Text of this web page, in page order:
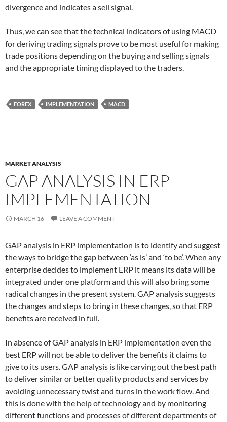
divergence and indicates a sell signal.
Thus, we can see that the technical indicators of using MACD
for deriving trading signals prove to be most useful for making
trade positions depending on the buying and selling signals
and the appropriate timing displayed to the traders.
FOREX IMPLEMENTATION MACD
MARKET ANALYSIS
GAP ANALYSIS IN ERP
IMPLEMENTATION
MARCH 16 LEAVE A COMMENT
GAP analysis in ERP implementation is to identify and suggest
the ways to bridge the gap between ‘as is’ and ‘to be’. When any
enterprise decides to implement ERP it means its data will be
integrated under one platform and this will also bring some
radical changes in the present system. GAP analysis suggests
the changes and steps to bring in these changes, so that ERP
benefits are received in full.
In absence of GAP analysis in ERP implementation even the
best ERP will not be able to deliver the benefits it claims to
give to its users. GAP analysis is like carving out the best path
to deliver similar or better quality products and services by
avoiding unnecessary twist and turns in the work flow. And
this is done with the help of technology and by monitoring
different functions and processes of different departments of